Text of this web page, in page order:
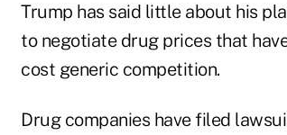
Trump has said little about his
to negotiate drug prices that
cost generic competition.
Drug companies have filed